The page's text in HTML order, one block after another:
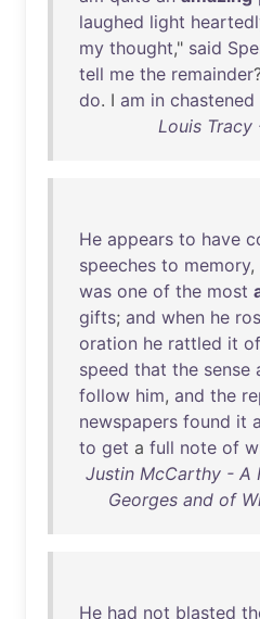
laughed light
my thought," said
tell me the remainder
do. I am in chastened
Louis Tracy
He appears to have
speeches to memory,
was one of the most
gifts; and when he
oration he rattled it
speed that the sense
follow him, and the
newspapers found it
to get a full note of
Justin McCarthy - A
Georges and of
He had not blasted